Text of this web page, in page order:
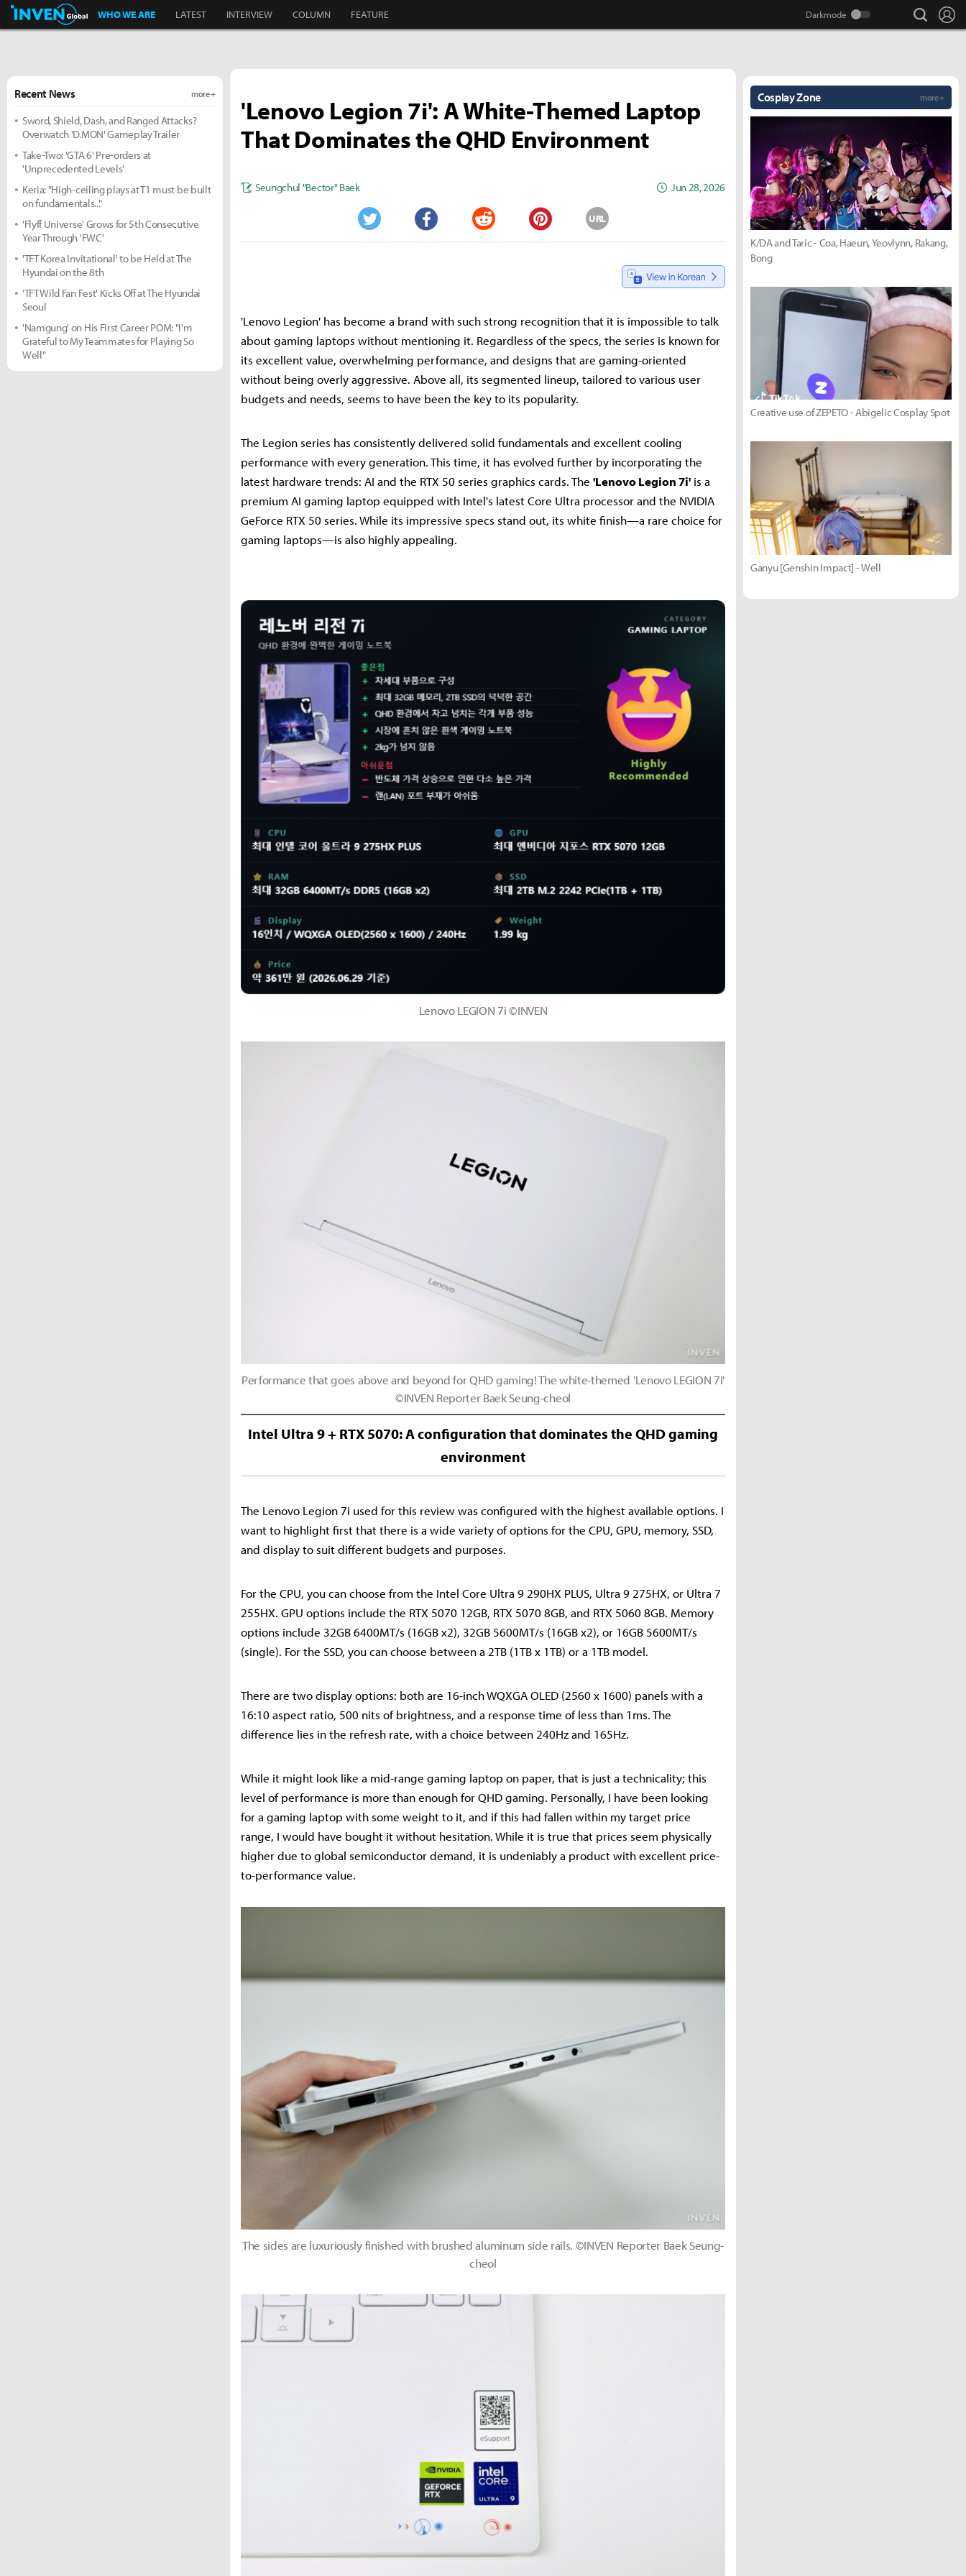
Inven Global
WHO WE ARE LATEST INTERVIEW COLUMN FEATURE search
'Lenovo Legion 7i': A White-Themed Laptop
That Dominates the QHD Environment
Seungchul "Bector" Baek Jun 28, 2026
Twitter Facebook Reddit Pinterest
URL
'Lenovo Legion' has become a brand with such strong recognition that it is impossible to talk
about gaming laptops without mentioning it. Regardless of the specs, the series is known for
its excellent value, overwhelming performance, and designs that are gaming-oriented
without being overly aggressive. Above all, its segmented lineup, tailored to various user
budgets and needs, seems to have been the key to its popularity.
The Legion series has consistently delivered solid fundamentals and excellent cooling
performance with every generation. This time, it has evolved further by incorporating the
latest hardware trends: AI and the RTX 50 series graphics cards. The 'Lenovo Legion 7i' is a
premium AI gaming laptop equipped with Intel's latest Core Ultra processor and the NVIDIA
GeForce RTX 50 series. While its impressive specs stand out, its white finish—a rare choice for
gaming laptops—is also highly appealing.
Lenovo LEGION 7i ©INVEN
Performance that goes above and beyond for QHD gaming! The white-themed 'Lenovo LEGION 7i'
©INVEN Reporter Baek Seung-cheol
Intel Ultra 9 + RTX 5070: A configuration that dominates the QHD gaming
environment
The Lenovo Legion 7i used for this review was configured with the highest available options. I
want to highlight first that there is a wide variety of options for the CPU, GPU, memory, SSD,
and display to suit different budgets and purposes.
For the CPU, you can choose from the Intel Core Ultra 9 290HX PLUS, Ultra 9 275HX, or Ultra 7
255HX. GPU options include the RTX 5070 12GB, RTX 5070 8GB, and RTX 5060 8GB. Memory
options include 32GB 6400MT/s (16GB x2), 32GB 5600MT/s (16GB x2), or 16GB 5600MT/s
(single). For the SSD, you can choose between a 2TB (1TB x 1TB) or a 1TB model.
There are two display options: both are 16-inch WQXGA OLED (2560 x 1600) panels with a
16:10 aspect ratio, 500 nits of brightness, and a response time of less than 1ms. The
difference lies in the refresh rate, with a choice between 240Hz and 165Hz.
While it might look like a mid-range gaming laptop on paper, that is just a technicality; this
level of performance is more than enough for QHD gaming. Personally, I have been looking
for a gaming laptop with some weight to it, and if this had fallen within my target price
range, I would have bought it without hesitation. While it is true that prices seem physically
higher due to global semiconductor demand, it is undeniably a product with excellent price-
to-performance value.
The sides are luxuriously finished with brushed aluminum side rails. ©INVEN Reporter Baek Seung-
cheol
Recent News more +
Sword, Shield, Dash, and Ranged Attacks?
Overwatch 'D.MON' Gameplay Trailer
Take-Two: 'GTA 6' Pre-orders at
'Unprecedented Levels'
Keria: "High-ceiling plays at T1 must be built
on fundamentals..."
'Flyff Universe' Grows for 5th Consecutive
Year Through 'FWC'
'TFT Korea Invitational' to be Held at The
Hyundai on the 8th
'TFT Wild Fan Fest' Kicks Off at The Hyundai
Seoul
'Namgung' on His First Career POM: "I'm
Grateful to My Teammates for Playing So
Well"
Cosplay Zone more +
K/DA and Taric - Coa, Haeun, Yeovlynn, Rakang,
Bong
Creative use of ZEPETO - Abigelic Cosplay Spot
Ganyu [Genshin Impact] - Well